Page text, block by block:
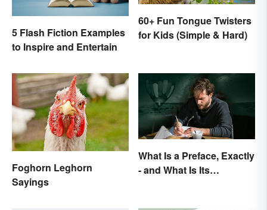
5 Flash Fiction Examples
to Inspire and Entertain
60+ Fun Tongue Twisters
for Kids (Simple & Hard)
Foghorn Leghorn
Sayings
What Is a Preface, Exactly
- and What Is Its